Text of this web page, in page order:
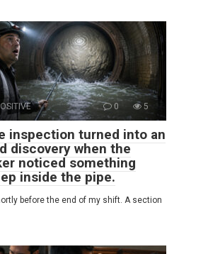
0 5
inspection turned into an
discovery when the
noticed something
inside the pipe.
before the end of my shift. A section